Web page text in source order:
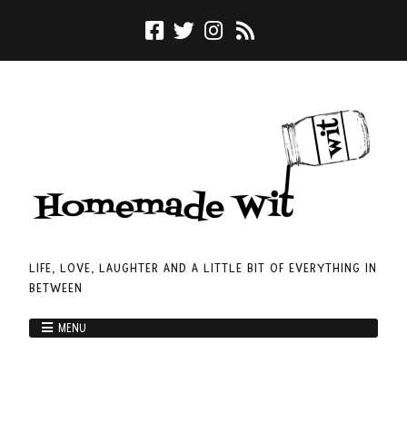
LIFE, LOVE, LAUGHTER AND A LITTLE BIT OF EVERYTHING IN
BETWEEN
MENU